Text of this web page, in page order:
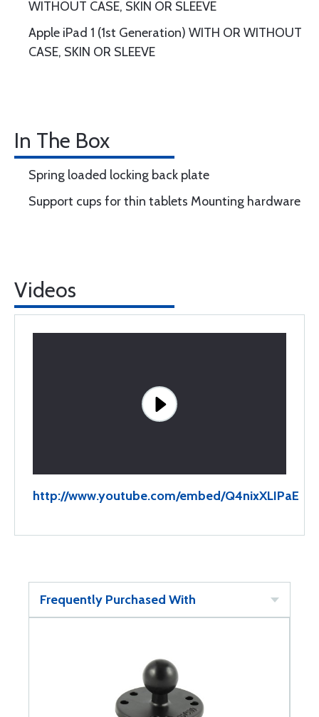
WITHOUT CASE, SKIN OR SLEEVE
Apple iPad 1 (1st Generation) WITH OR WITHOUT
CASE, SKIN OR SLEEVE
In The Box
Spring loaded locking back plate
Support cups for thin tablets Mounting hardware
Videos
http://www.youtube.com/embed/Q4nixXLIPaE
Frequently Purchased With